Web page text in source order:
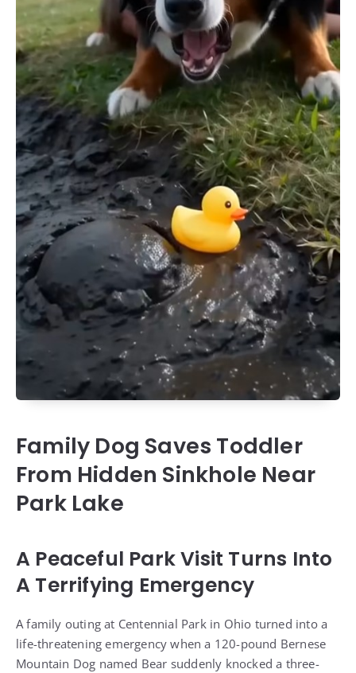
Family Dog Saves Toddler
From Hidden Sinkhole Near
Park Lake
A Peaceful Park Visit Turns Into
A Terrifying Emergency
A family outing at Centennial Park in Ohio turned into a
life-threatening emergency when a 120-pound Bernese
Mountain Dog named Bear suddenly knocked a three-